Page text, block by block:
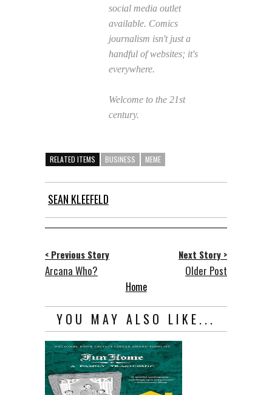
social media outlet
available. Comics
journalism isn't just a
handful of websites; it's
everywhere.
Welcome to the 21st
century.
RELATED ITEMS BUSINESS MEME
SEAN KLEEFELD
< Previous Story
Arcana Who?
Next Story >
Older Post
Home
YOU MAY ALSO LIKE...